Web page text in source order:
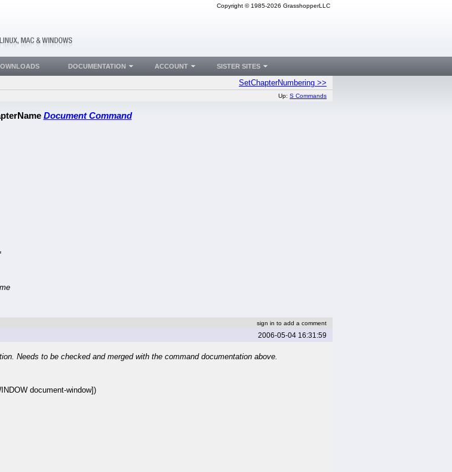
Copyright © 1985-2026 GrasshopperLLC
SetChapterNumbering >>
Up: S Commands
Document Command
sign in to add a comment
2006-05-04 16:31:59
Needs to be checked and merged with the command documentation above.
document-window])
DOCUMENTATION ACCOUNT SISTER SITES